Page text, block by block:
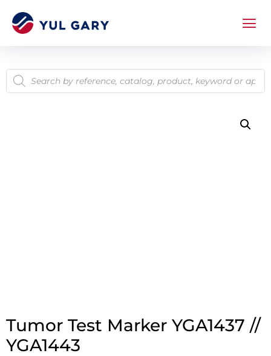
Tumor Test Marker YGA1437 //
YGA1443